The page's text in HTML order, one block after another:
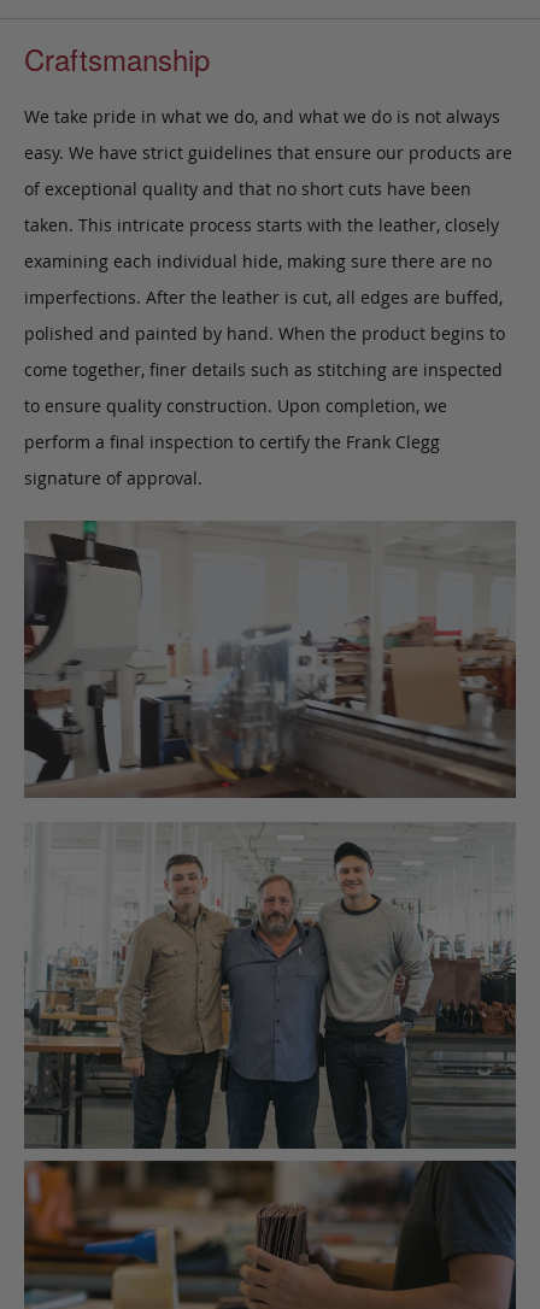
Craftsmanship
We take pride in what we do, and what we do is not always
easy. We have strict guidelines that ensure our products are
of exceptional quality and that no short cuts have been
taken. This intricate process starts with the leather, closely
examining each individual hide, making sure there are no
imperfections. After the leather is cut, all edges are buffed,
polished and painted by hand. When the product begins to
come together, finer details such as stitching are inspected
to ensure quality construction. Upon completion, we
perform a final inspection to certify the Frank Clegg
signature of approval.